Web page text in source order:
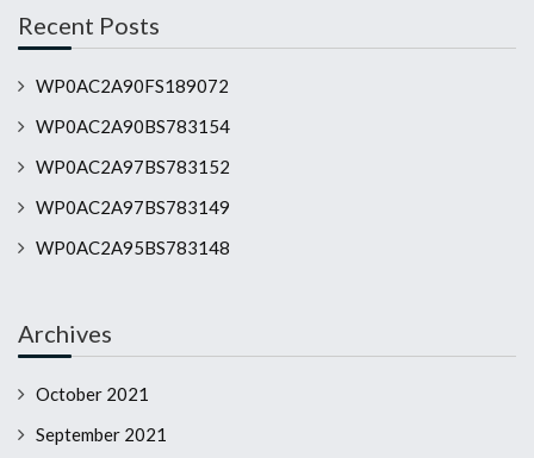
Recent Posts
WP0AC2A90FS189072
WP0AC2A90BS783154
WP0AC2A97BS783152
WP0AC2A97BS783149
WP0AC2A95BS783148
Archives
October 2021
September 2021